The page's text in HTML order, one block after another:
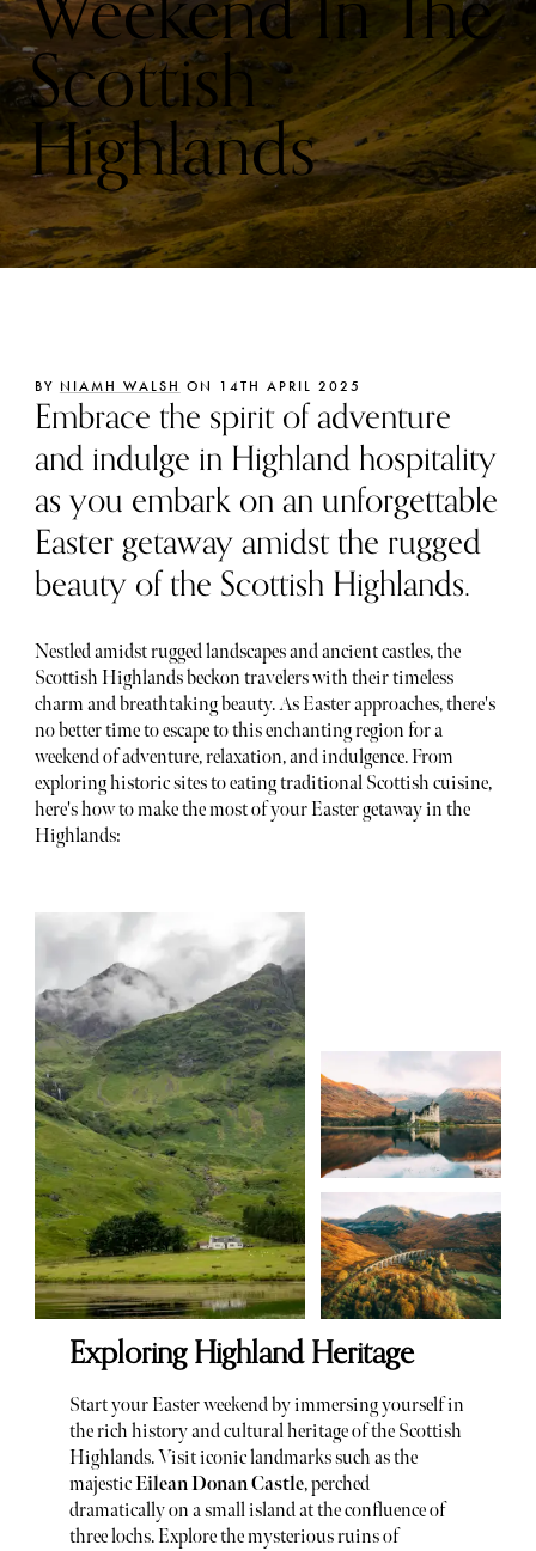
Scottish
Highlands
BY NIAMH WALSH ON 14TH APRIL 2025
Embrace the spirit of adventure
and indulge in Highland hospitality
as you embark on an unforgettable
Easter getaway amidst the rugged
beauty of the Scottish Highlands.
Nestled amidst rugged landscapes and ancient castles, the
Scottish Highlands beckon travelers with their timeless
charm and breathtaking beauty. As Easter approaches, there's
no better time to escape to this enchanting region for a
weekend of adventure, relaxation, and indulgence. From
exploring historic sites to eating traditional Scottish cuisine,
here's how to make the most of your Easter getaway in the
Highlands:
Exploring Highland Heritage
Start your Easter weekend by immersing yourself in
the rich history and cultural heritage of the Scottish
Highlands. Visit iconic landmarks such as the
majesticEilean Donan Castle, perched
dramatically on a small island at the confluence of
three lochs. Explore the mysterious ruins of